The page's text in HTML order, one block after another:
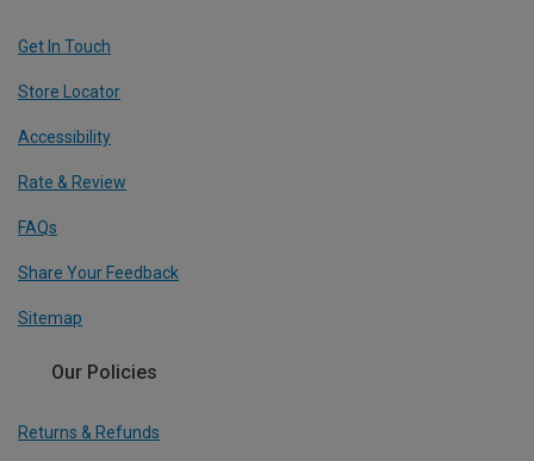
Get In Touch
Store Locator
Accessibility
Rate & Review
FAQs
Share Your Feedback
Sitemap
Our Policies
Returns & Refunds